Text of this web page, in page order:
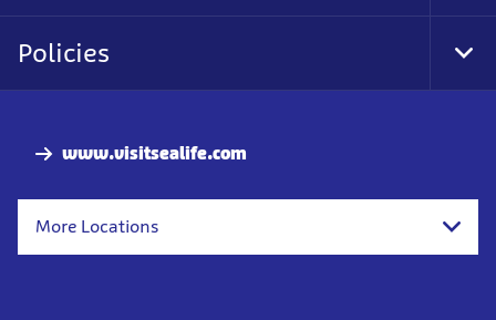
www.visitsealife.com
More Locations
Policies